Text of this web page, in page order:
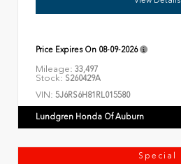
Price Expires On 08-09-2026
Mileage: 33,497
Stock: S260429A
VIN: 5J6RS6H81RL015580
Lundgren Honda Of Auburn
Special